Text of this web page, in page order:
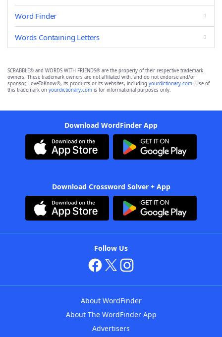
Word Finder
Words Containing Letters
SCRABBLE® and WORDS WITH FRIENDS® are the property of their respective trademark
owners. These trademark owners are not affiliated with, and do not endorse and/or
sponsor, LoveToKnow®, its products or its websites, including yourdictionary.com. Use of
this trademark on yourdictionary.com is for informational purposes only.
Download WordFinder App
Download Crossword Solver + App
Follow Us
About WordFinder
About The WordFinder App
Advertisers